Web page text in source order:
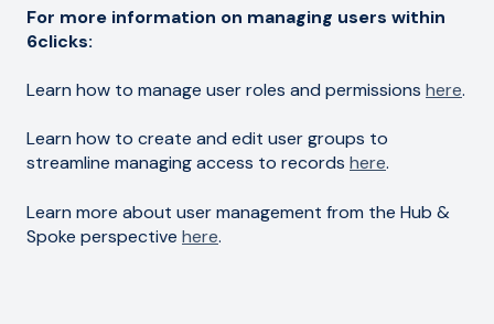
For more information on managing users within
6clicks:
Learn how to manage user roles and permissions here.
Learn how to create and edit user groups to
streamline managing access to records here.
Learn more about user management from the Hub &
Spoke perspective here.